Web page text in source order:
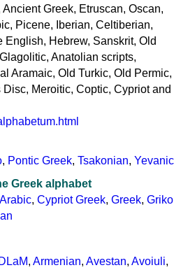
Greek, Etruscan, Oscan,
Picene, Iberian, Celtiberian,
Hebrew, Sanskrit, Old
Anatolian scripts,
Aramaic, Old Turkic, Old Permic,
Meroitic, Coptic, Cypriot and
, Pontic Greek, Tsakonian, Yevanic
Greek alphabet
, Cypriot Greek, Greek, Griko
, Armenian, Avestan, Avoiuli,